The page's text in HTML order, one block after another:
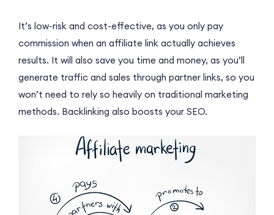
It’s low-risk and cost-effective, as you only pay
commission when an affiliate link actually achieves
results. It will also save you time and money, as you’ll
generate traffic and sales through partner links, so you
won’t need to rely so heavily on traditional marketing
methods. Backlinking also boosts your SEO.